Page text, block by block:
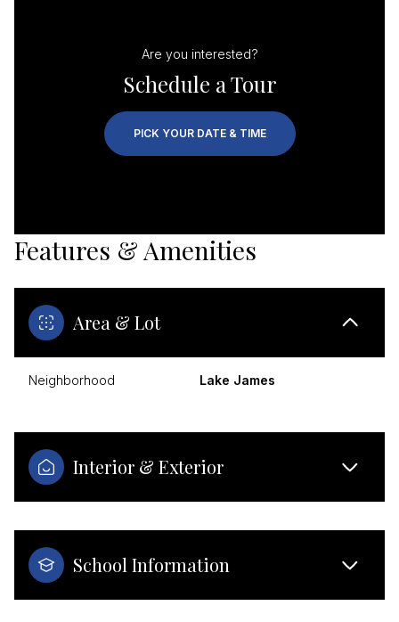
Are you interested?
Schedule a Tour
PICK YOUR DATE & TIME
Features & Amenities
Area & Lot
Neighborhood Lake James
Interior & Exterior
School Information